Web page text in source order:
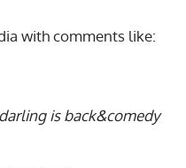
with comments like:
is back&comedy